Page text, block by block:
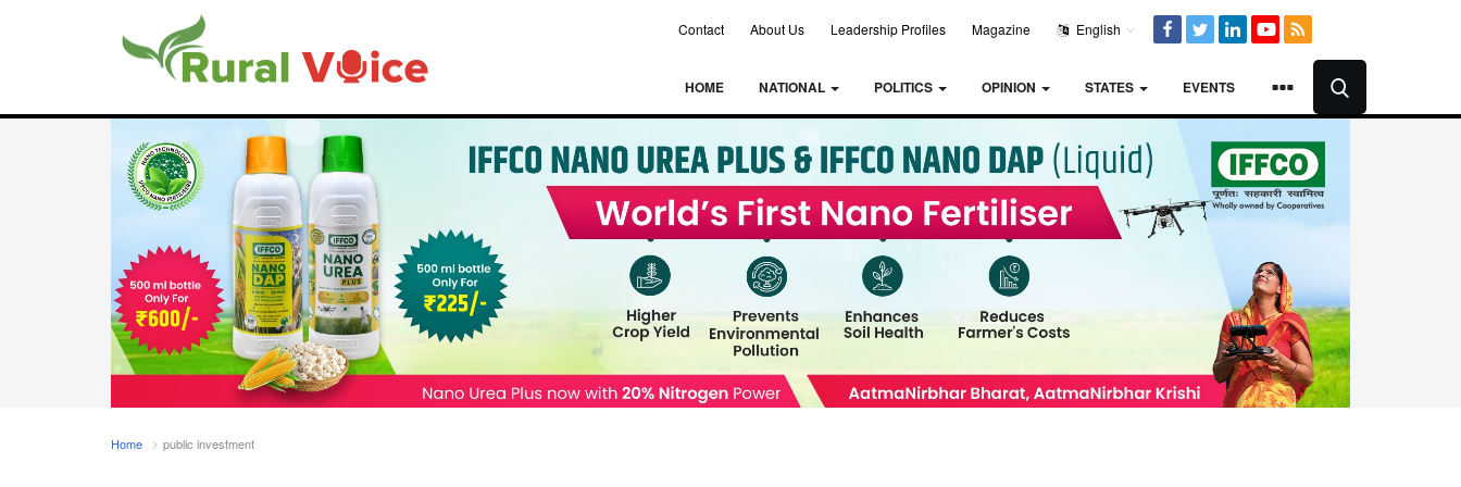
Contact About Us Leadership Profiles Magazine English
HOME NATIONAL POLITICS OPINION STATES EVENTS
Home public investment